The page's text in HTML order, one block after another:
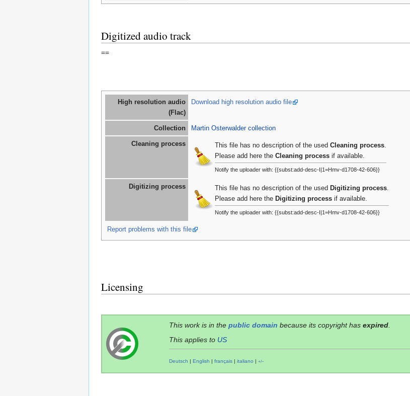
Digitized audio track
==
High resolution audio
(Flac)
Download high resolution audio file
Collection Martin Osterwalder collection
Cleaning process This file has no description of the used Cleaning process.
Please add here the Cleaning process if available.
Notify the uploader with: {{subst:add-desc-I|1=Hmv-d1708-42-606}}
Digitizing process This file has no description of the used Digitizing process.
Please add here the Digitizing process if available.
Notify the uploader with: {{subst:add-desc-I|1=Hmv-d1708-42-606}}
Report problems with this file
Licensing
This work is in the public domain because its copyright has expired.
This applies to US
Deutsch English français italiano +/−